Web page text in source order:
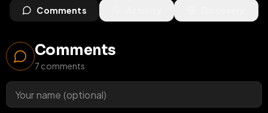
Comments
Comments
7 comments